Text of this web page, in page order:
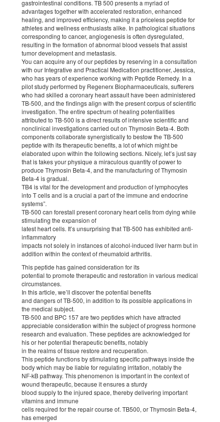
gastrointestinal conditions. TB 500 presents a myriad of
advantages together with accelerated restoration, enhanced
healing, and improved efficiency, making it a priceless peptide for
athletes and wellness enthusiasts alike. In pathological situations
corresponding to cancer, angiogenesis is often dysregulated,
resulting in the formation of abnormal blood vessels that assist
tumor development and metastasis.
You can acquire any of our peptides by reserving in a consultation
with our Integrative and Practical Medication practitioner, Jessica,
who has years of experience working with Peptide Remedy. In a
pilot study performed by Regenerx Biopharmaceuticals, sufferers
who had skilled a coronary heart assault have been administered
TB-500, and the findings align with the present corpus of scientific
investigation. The entire spectrum of healing potentialities
attributed to TB-500 is a direct results of intensive scientific and
nonclinical investigations carried out on Thymosin Beta-4. Both
components collaborate synergistically to bestow the TB-500
peptide with its therapeutic benefits, a lot of which might be
elaborated upon within the following sections. Nicely, let’s just say
that is takes your physique a miraculous quantity of power to
produce Thymosin Beta-4, and the manufacturing of Thymosin
Beta-4 is gradual.
TB4 is vital for the development and production of lymphocytes
into T cells and is a crucial a part of the immune and endocrine
systems”.
TB-500 can forestall present coronary heart cells from dying while
stimulating the expansion of
latest heart cells. It’s unsurprising that TB-500 has exhibited anti-
inflammatory
impacts not solely in instances of alcohol-induced liver harm but in
addition within the context of rheumatoid arthritis.
This peptide has gained consideration for its
potential to promote therapeutic and restoration in various medical
circumstances.
In this article, we’ll discover the potential benefits
and dangers of TB-500, in addition to its possible applications in
the medical subject.
TB-500 and BPC 157 are two peptides which have attracted
appreciable consideration within the subject of progress hormone
research and evaluation. These peptides are acknowledged for
his or her potential therapeutic benefits, notably
in the realms of tissue restore and recuperation.
This peptide functions by stimulating specific pathways inside the
body which may be liable for regulating irritation, notably the
NF-kB pathway. This phenomenon is important in the context of
wound therapeutic, because it ensures a sturdy
blood supply to the injured space, thereby delivering important
vitamins and immune
cells required for the repair course of. TB500, or Thymosin Beta-4,
has emerged